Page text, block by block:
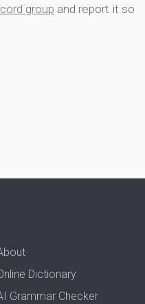
group and report it so
Dictionary
Grammar Checker